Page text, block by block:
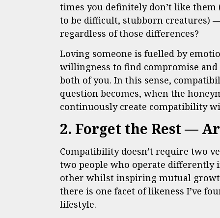
times you definitely don’t like them
to be difficult, stubborn creatures)
regardless of those differences?
Loving someone is fuelled by
willingness to find compromise
both of you. In this sense,
question becomes, when the
continuously create compatibility
2. Forget the Rest —
Compatibility doesn’t require two
two people who operate differently
other whilst inspiring mutual
there is one facet of likeness I’ve
lifestyle.